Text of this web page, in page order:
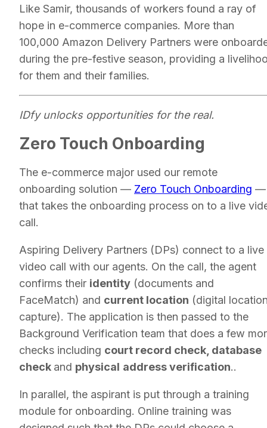
Like Samir, thousands of workers found a ray of
hope in e-commerce companies. More than
100,000 Amazon Delivery Partners were
during the pre-festive season, providing a
for them and their families.
IDfy unlocks opportunities for the real.
Zero Touch Onboarding
The e-commerce major used our remote
onboarding solution — Zero Touch Onboarding —
that takes the onboarding process on to a live
call.
Aspiring Delivery Partners (DPs) connect to a live
video call with our agents. On the call, the agent
confirms their identity (documents and
FaceMatch) and current location (digital
capture). The application is then passed to the
Background Verification team that does a few
checks including court record check, database
check and physical address verification..
In parallel, the aspirant is put through a training
module for onboarding. Online training was